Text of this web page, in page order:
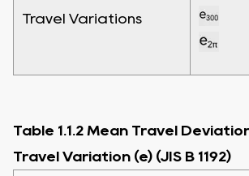
Travel Variations
Table 1.1.2 Mean Travel
Travel Variation (e) (JIS B 1192)